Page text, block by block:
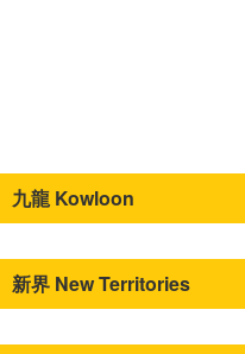
九龍 Kowloon
新界 New Territories